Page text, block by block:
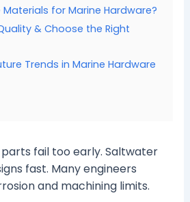
for Marine Hardware?
& Choose the Right
Trends in Marine Hardware
fail too early. Saltwater
fast. Many engineers
and machining limits.